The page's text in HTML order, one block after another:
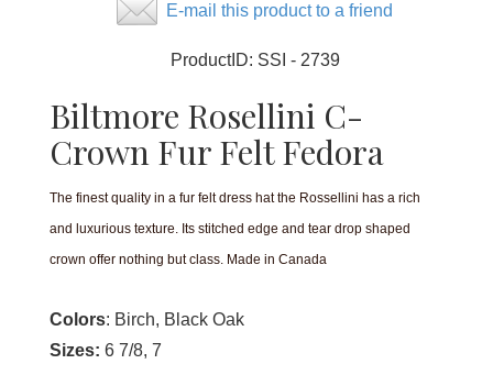
E-mail this product to a friend
ProductID: SSI - 2739
Biltmore Rosellini C-
Crown Fur Felt Fedora
The finest quality in a fur felt dress hat the Rossellini has a rich
and luxurious texture. Its stitched edge and tear drop shaped
crown offer nothing but class. Made in Canada
Colors: Birch, Black Oak
Sizes: 6 7/8, 7